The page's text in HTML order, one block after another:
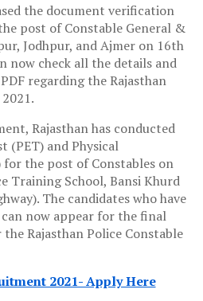
the document verification
post of Constable General &
Jodhpur, and Ajmer on 16th
now check all the details and
regarding the Rajasthan
Rajasthan has conducted
(PET) and Physical
the post of Constables on
Training School, Bansi Khurd
The candidates who have
now appear for the final
Rajasthan Police Constable
2021- Apply Here